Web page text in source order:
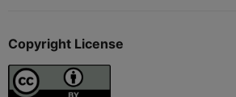
Copyright License